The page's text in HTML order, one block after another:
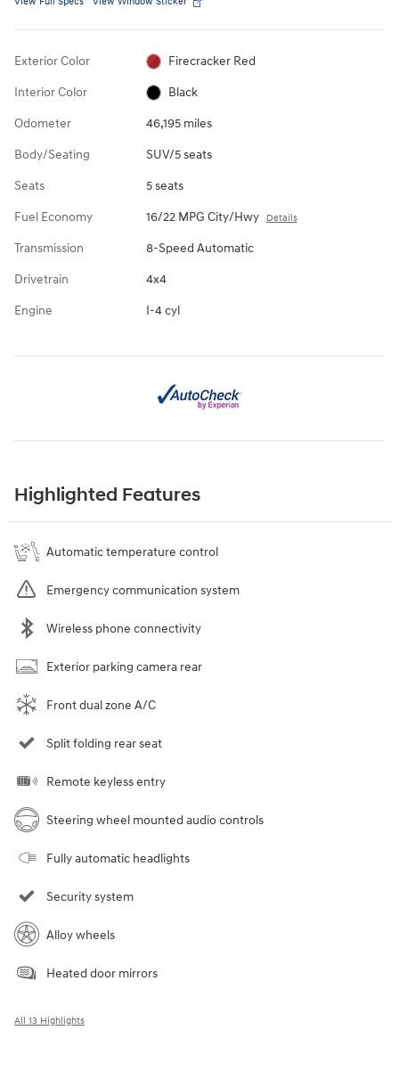
Exterior Color Firecracker Red
Interior Color Black
Odometer 46,195 miles
Body/Seating SUV/5 seats
Seats 5 seats
Fuel Economy 16/22 MPG City/Hwy Details
Transmission 8-Speed Automatic
Drivetrain 4x4
Engine I-4 cyl
Highlighted Features
Automatic temperature control
Emergency communication system
Wireless phone connectivity
Exterior parking camera rear
Front dual zone A/C
Split folding rear seat
Remote keyless entry
Steering wheel mounted audio controls
Fully automatic headlights
Security system
Alloy wheels
Heated door mirrors
All 13 Highlights